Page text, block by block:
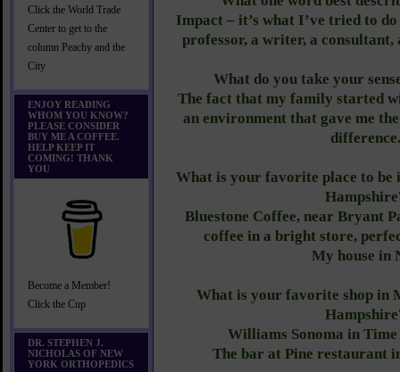
Click the World Trade
Center to get to the
column Peachy and the
City
ENJOY READING
WHOM YOU KNOW?
PLEASE CONSIDER
BUY ME A COFFEE.
HELP KEEP IT
COMING! THANK
YOU
Become a Member!
Click the Cup
DR. STEPHEN J.
NICHOLAS OF NEW
YORK ORTHOPEDICS
Impact – it’s what I’ve tried to
professor, a writer, a consultant,
What do you take your
The fact that my family started
an environment that gave me
What is your favorite place to be
Bluestone Coffee, near Bryant
coffee in a bright store,
My house in
What is your favorite shop in
Williams Sonoma in
The bar at Pine restaurant